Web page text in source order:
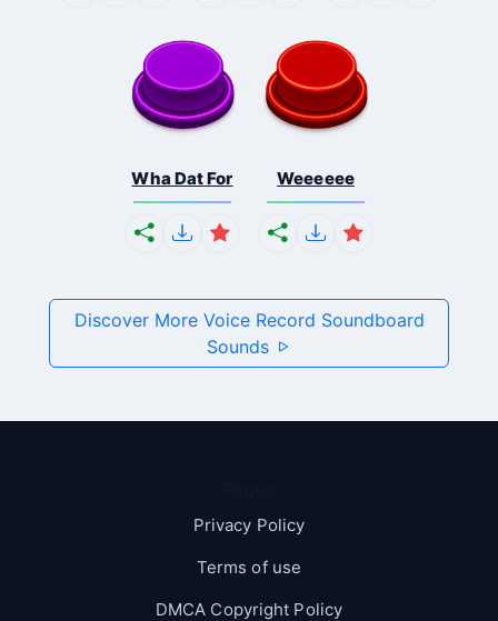
Wha Dat For Weeeeee
Discover More Voice Record Soundboard
Sounds
Privacy Policy
Terms of use
DMCA Copyright Policy